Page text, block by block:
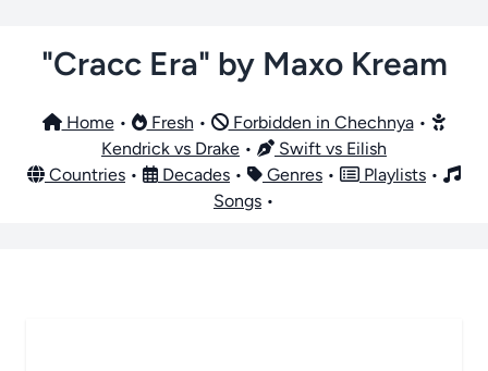
"Cracc Era" by Maxo Kream
Home• Fresh • Forbidden in Chechnya•
Kendrick vs Drake •
Swift vs Eilish
Countries • Decades • Genres • Playlists •
Songs •